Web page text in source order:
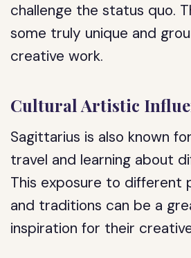
challenge the status quo.
some truly unique and
creative work.
Cultural Artistic
Sagittarius is also known
travel and learning about
This exposure to different
and traditions can be a
inspiration for their